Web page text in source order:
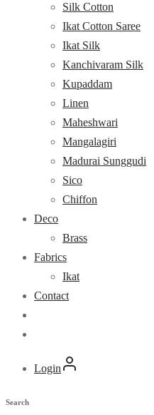
Silk Cotton
Ikat Cotton Saree
Ikat Silk
Kanchivaram Silk
Kupaddam
Linen
Maheshwari
Mangalagiri
Madurai Sunggudi
Sico
Chiffon
Deco
Brass
Fabrics
Ikat
Contact
Login
Search